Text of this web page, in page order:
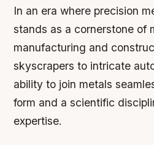
In an era where precision
stands as a cornerstone of
manufacturing and
skyscrapers to intricate
ability to join metals
form and a scientific
expertise.